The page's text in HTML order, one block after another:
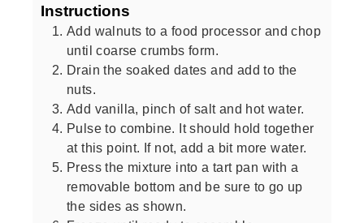
Instructions
Add walnuts to a food processor and chop
until coarse crumbs form.
Drain the soaked dates and add to the
nuts.
Add vanilla, pinch of salt and hot water.
Pulse to combine. It should hold together
at this point. If not, add a bit more water.
Press the mixture into a tart pan with a
removable bottom and be sure to go up
the sides as shown.